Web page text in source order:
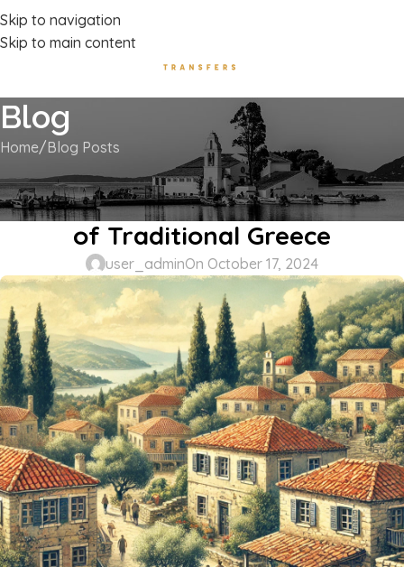
Skip to navigation
Skip to main content
Luxury Transport Services In Corfu Island
Blog
Home Blog Posts
BLOG POSTS
Kanakades, Corfu: A Hidden Gem
of Traditional Greece
user_adminOn October 17, 2024